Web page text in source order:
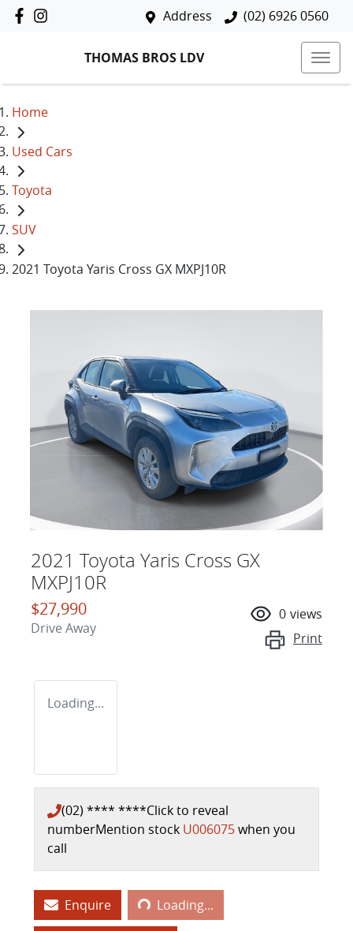
Address (02) 6926 0560
THOMAS BROS LDV
Home
Used Cars
Toyota
SUV
2021 Toyota Yaris Cross GX MXPJ10R
2021 Toyota Yaris Cross GX
MXPJ10R
$27,990
Drive Away
0 views
Print
Loading...
(02) **** ****Click to reveal
numberMention stock U006075when you
call
Enquire Loading...Loading...